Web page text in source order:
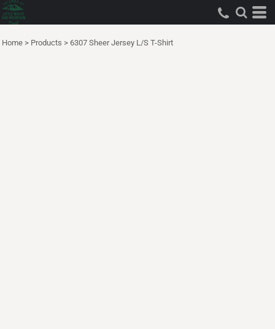
Home > Products > 6307 Sheer Jersey L/S T-Shirt